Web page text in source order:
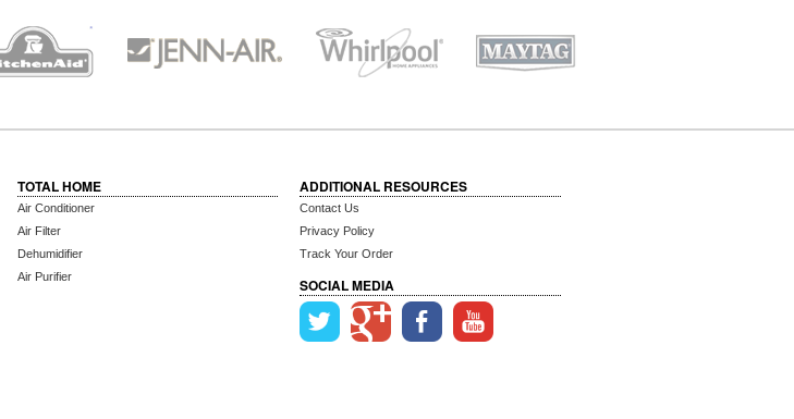
TOTAL HOME
Air Conditioner
Air Filter
Dehumidifier
Air Purifier
ADDITIONAL RESOURCES
Contact Us
Privacy Policy
Track Your Order
SOCIAL MEDIA